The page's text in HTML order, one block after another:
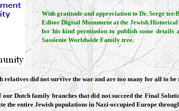
With gratitude and appreciation to Dr. Serge ter
Editor Digital Monument at the Jewish
for his kind permission to publish some
Sassienie Worldwide Family tree.
relatives did not survive the war and are too many for all to be
Dutch family branches that did not succeed the Final
entire Jewish populations in Nazi-occupied Europe